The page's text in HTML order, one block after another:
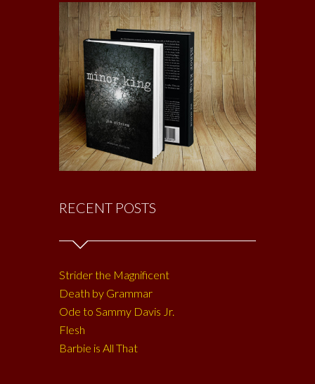
RECENT POSTS
Strider the Magnificent
Death by Grammar
Ode to Sammy Davis Jr.
Flesh
Barbie is All That